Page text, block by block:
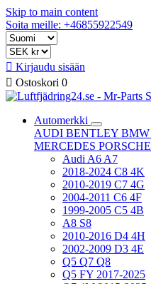
Skip to main content
Soita meille: +46855922549
 Kirjaudu sisään
 Ostoskori 0
Automerkki
AUDI BENTLEY BMW
MERCEDES PORSCHE
Audi A6 A7
2018-2024 C8 4K
2010-2019 C7 4G
2004-2011 C6 4F
1999-2005 C5 4B
A8 S8
2010-2016 D4 4H
2002-2009 D3 4E
Q5 Q7 Q8
Q5 FY 2017-2025